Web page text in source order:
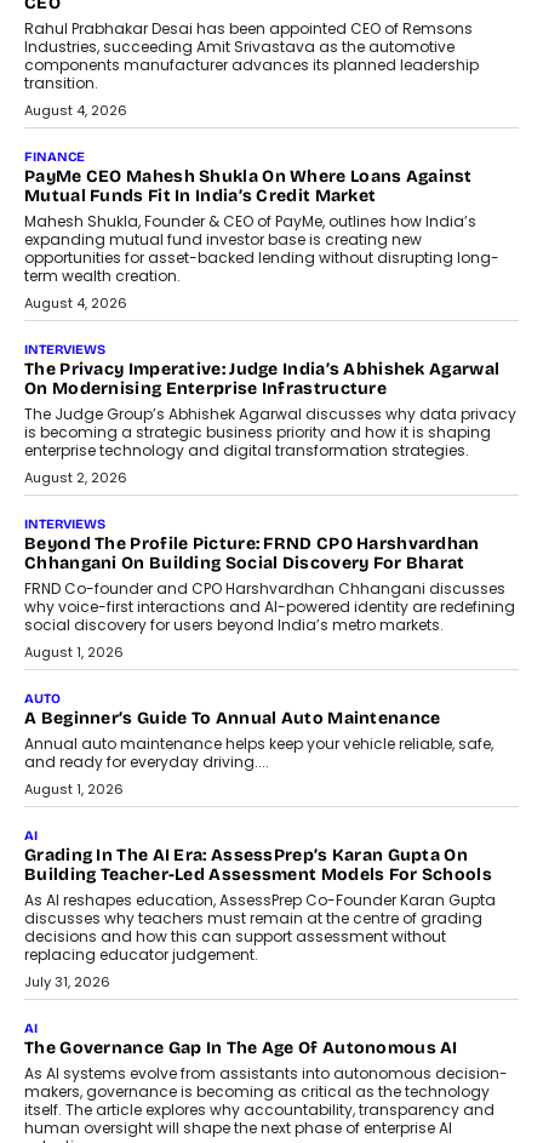
Redefining Customer
Conversations With AI
Speaking with TechGraph, Sumit Singh,
Co-Founder & CEO of DashLoc,
discussed how businesses are...
July 8, 2026
AI
How Generative AI Could Reshape
Airline Distribution And Travel
Retailing
Airline distribution is entering a new
phase. For decades, the industry has
relied on...
July 6, 2026
AI
How AI Is Quietly Turning Interior
Design Into A Predictive Science
Predictive science uses historical data,
behavioral trends, simulations, and
machine learning models to predict...
July 6, 2026
AI
AI That Serves: Impact AI
Foundry’s Arjun Balaji On Making
Artificial Intelligence Accessible
For Nonprofits
Speaking with TechGraph, Arjun Balaji,
Co-Founder and Programme Director of
Impact AI Foundry, discussed...
July 7, 2026
AI
How AI Is Building India’s Next-
Generation Emergency Mobility
Infrastructure
Imagine this. A customer is stranded on
the roadside due to a vehicle
breakdown...
July 2, 2026
BUSINESS
Remsons Industries Appoints Rahul Prabhakar Desai As
CEO
Rahul Prabhakar Desai has been appointed CEO of Remsons
Industries, succeeding Amit Srivastava as the automotive
components manufacturer advances its planned leadership
transition.
August 4, 2026